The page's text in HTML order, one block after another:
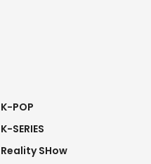
K-POP
K-SERIES
Reality SHow